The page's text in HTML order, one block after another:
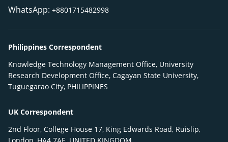
WhatsApp: +8801715482998
Philippines Correspondent
Knowledge Technology Management Office, University
Research Development Office, Cagayan State University,
Tuguegarao City, PHILIPPINES
UK Correspondent
2nd Floor, College House 17, King Edwards Road, Ruislip,